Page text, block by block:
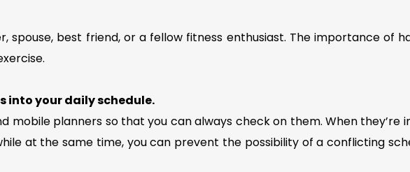
spouse, best friend, or a fellow fitness enthusiast. The importance of
into your daily schedule.
mobile planners so that you can always check on them. When
at the same time, you can prevent the possibility of a conflicting